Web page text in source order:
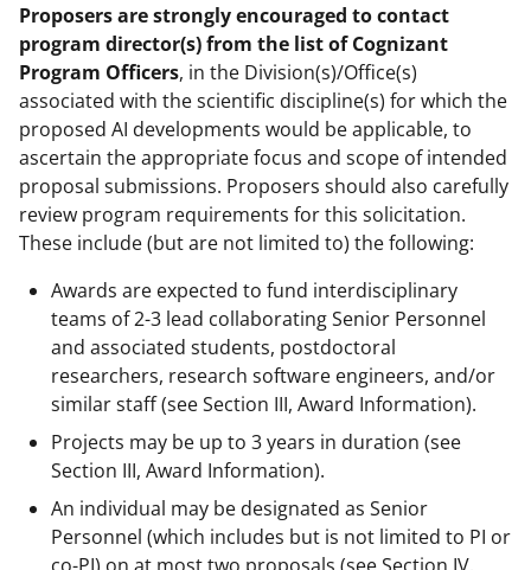
Proposers are strongly encouraged to contact
program director(s) from the list of Cognizant
Program Officers, in the Division(s)/Office(s)
associated with the scientific discipline(s) for which the
proposed AI developments would be applicable, to
ascertain the appropriate focus and scope of intended
proposal submissions. Proposers should also carefully
review program requirements for this solicitation.
These include (but are not limited to) the following:
Awards are expected to fund interdisciplinary
teams of 2-3 lead collaborating Senior Personnel
and associated students, postdoctoral
researchers, research software engineers, and/or
similar staff (see Section III, Award Information).
Projects may be up to 3 years in duration (see
Section III, Award Information).
An individual may be designated as Senior
Personnel (which includes but is not limited to PI or